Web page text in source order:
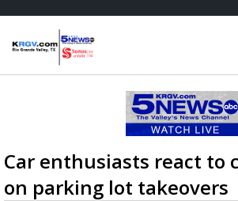
Car enthusiasts react to
on parking lot takeovers